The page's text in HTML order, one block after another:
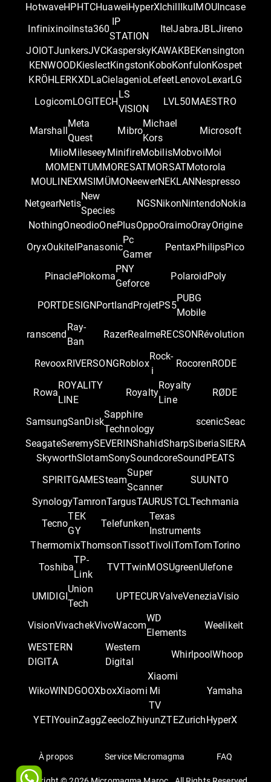
HotwaveHPHTCHuaweiHyperXIchillIkuIMOUIncase
InfinixinoiInsta360
IP
STATION
ItelJabraJBLJireno
JOIOTJunkersJVCKasperskyKAWAKBEKensington
KENWOODKieslectKingstonKoboKonfulonKospet
KRÖHLERKXDLaCielagenioLefeetLenovoLexarLG
LogicomLOGITECH
LS
VISION
LVL50MAESTRO
Marshall
Meta
Quest
Mibro
Michael
Kors
Microsoft
MiioMileseeyMinifireMobilisMobvoiMoi
MOMENTUMMORESATMORSATMotorola
MOULINEXMSIMÜMONeewerNEKLANNespresso
NetgearNetis
New
Species
NGSNikonNintendoNokia
NothingOneodioOnePlusOppoOraimoOrayOrigine
OryxOukitelPanasonic
Pc
Gamer
PentaxPhilipsPico
PinaclePlokoma
PNY
Geforce
PolaroidPoly
PORTDESIGNPortlandProjetPS5
PUBG
Mobile
ranscend
Ray-
Ban
RazerRealmeRECSONRévolution
RevooxRIVERSONGRoblox
Rock-
i
RocorenRODE
Rowa
ROYALITY
LINE
Royalty
Royalty
Line
RØDE
SamsungSanDisk
Sapphire
Technology
scenicSeac
SeagateSeremySEVERINShahidSharpSiberiaSIERA
SkyworthSlotamSonySoundcoreSoundPEATS
SPIRITGAMESteam
Super
Scanner
SUUNTO
SynologyTamronTargusTAURUSTCLTechmania
Tecno
TEK
GY
Telefunken
Texas
Instruments
ThermomixThomsonTissotTivoliTomTomTorino
Toshiba
TP-
Link
TVTTwinMOSUgreenUlefone
UMIDIGI
Union
Tech
UPTECURValveVeneziaVisio
VisionVivachekVivoWacom
WD
Elements
Weelikeit
WESTERN
DIGITA
Western
Digital
WhirlpoolWhoop
WikoWINDGOOXboxXiaomi
Xiaomi
Mi
TV
Yamaha
YETIYouinZaggZeecloZhiyunZTEZurich‎HyperX
À propos Service Micromagma FAQ